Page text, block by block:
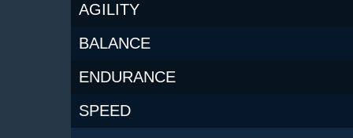
AGILITY
BALANCE
ENDURANCE
SPEED